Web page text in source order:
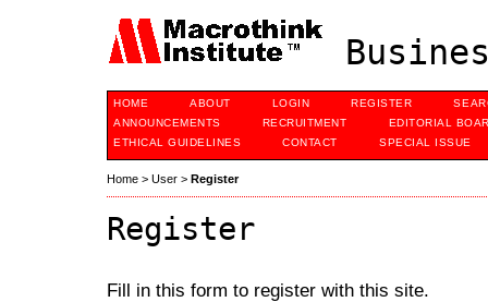
HOME ABOUT LOGIN REGISTER
ANNOUNCEMENTS
RECRUITMENT
EDITORIAL
ETHICAL GUIDELINES
CONTACT SPECIAL ISSUE
Home > User > Register
Register
Fill in this form to register with this site.